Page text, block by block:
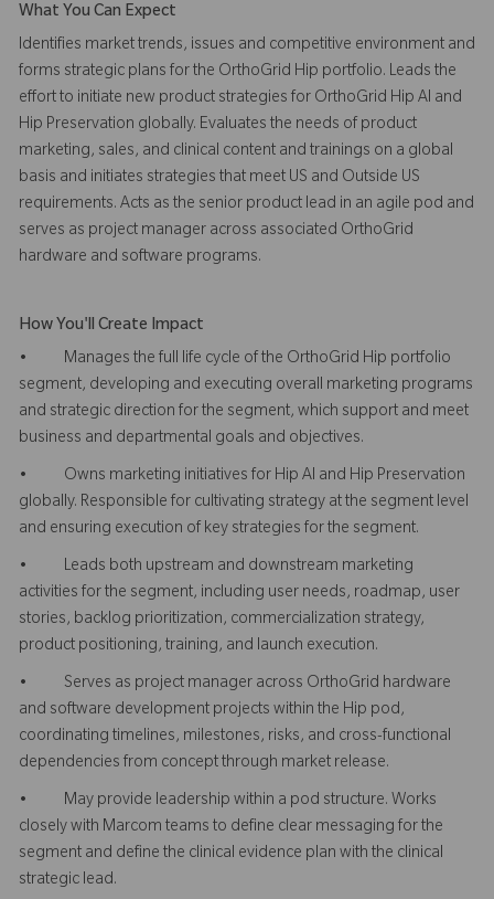
What You Can Expect
Identifies market trends, issues and competitive environment and
forms strategic plans for the OrthoGrid Hip portfolio. Leads the
effort to initiate new product strategies for OrthoGrid Hip AI and
Hip Preservation globally. Evaluates the needs of product
marketing, sales, and clinical content and trainings on a global
basis and initiates strategies that meet US and Outside US
requirements. Acts as the senior product lead in an agile pod and
serves as project manager across associated OrthoGrid
hardware and software programs.
How You'll Create Impact
• Manages the full life cycle of the OrthoGrid Hip portfolio
segment, developing and executing overall marketing programs
and strategic direction for the segment, which support and meet
business and departmental goals and objectives.
• Owns marketing initiatives for Hip AI and Hip Preservation
globally. Responsible for cultivating strategy at the segment level
and ensuring execution of key strategies for the segment.
• Leads both upstream and downstream marketing
activities for the segment, including user needs, roadmap, user
stories, backlog prioritization, commercialization strategy,
product positioning, training, and launch execution.
• Serves as project manager across OrthoGrid hardware
and software development projects within the Hip pod,
coordinating timelines, milestones, risks, and cross-functional
dependencies from concept through market release.
• May provide leadership within a pod structure. Works
closely with Marcom teams to define clear messaging for the
segment and define the clinical evidence plan with the clinical
strategic lead.